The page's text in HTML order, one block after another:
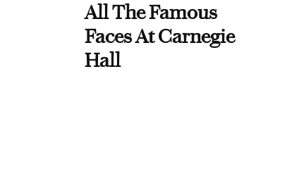
All The Famous
Faces At Carnegie
Hall